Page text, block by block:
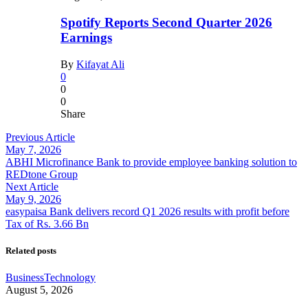
Spotify Reports Second Quarter 2026
Earnings
By Kifayat Ali
0
0
0
Share
Previous Article
May 7, 2026
ABHI Microfinance Bank to provide employee banking solution to
REDtone Group
Next Article
May 9, 2026
easypaisa Bank delivers record Q1 2026 results with profit before
Tax of Rs. 3.66 Bn
Related posts
BusinessTechnology
August 5, 2026